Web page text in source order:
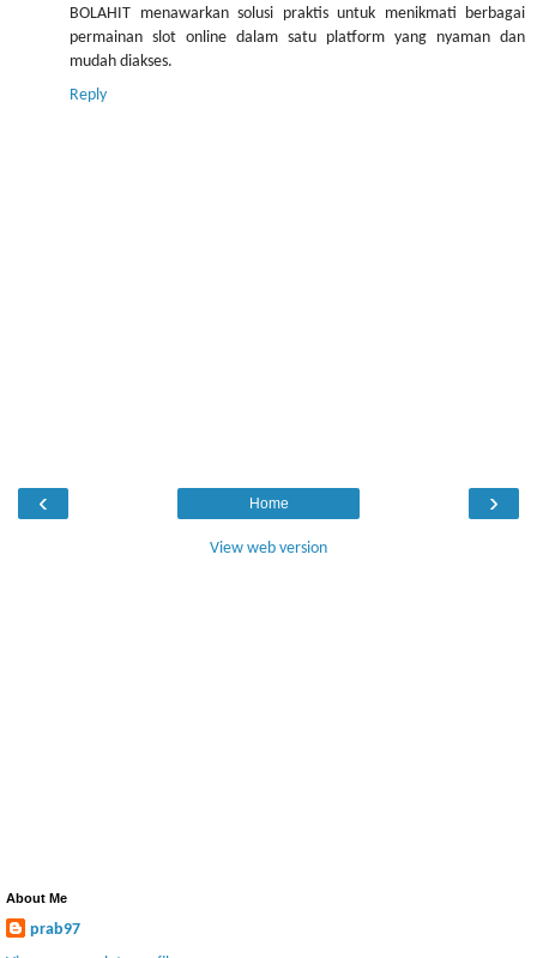
BOLAHIT menawarkan solusi praktis untuk menikmati berbagai
permainan slot online dalam satu platform yang nyaman dan
mudah diakses.
Reply
‹ ›
Home
View web version
About Me
prab97